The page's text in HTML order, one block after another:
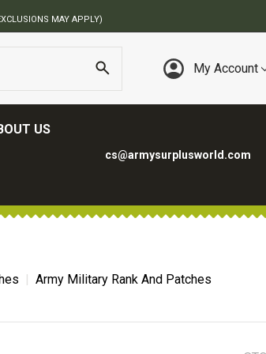
My Account
US
cs@armysurplusworld.com
Army Military Rank And Patches